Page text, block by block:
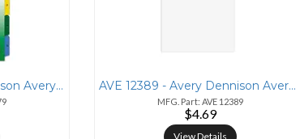
AVE 11679 - Avery Dennison Avery&reg; Table 'N Tab Monthly Divider Set AVE 12389 - Avery Dennison Avery&reg; Individual Bottom Tab Legal Divi
MFG. Part: AVE 12389
$4.69
View Details